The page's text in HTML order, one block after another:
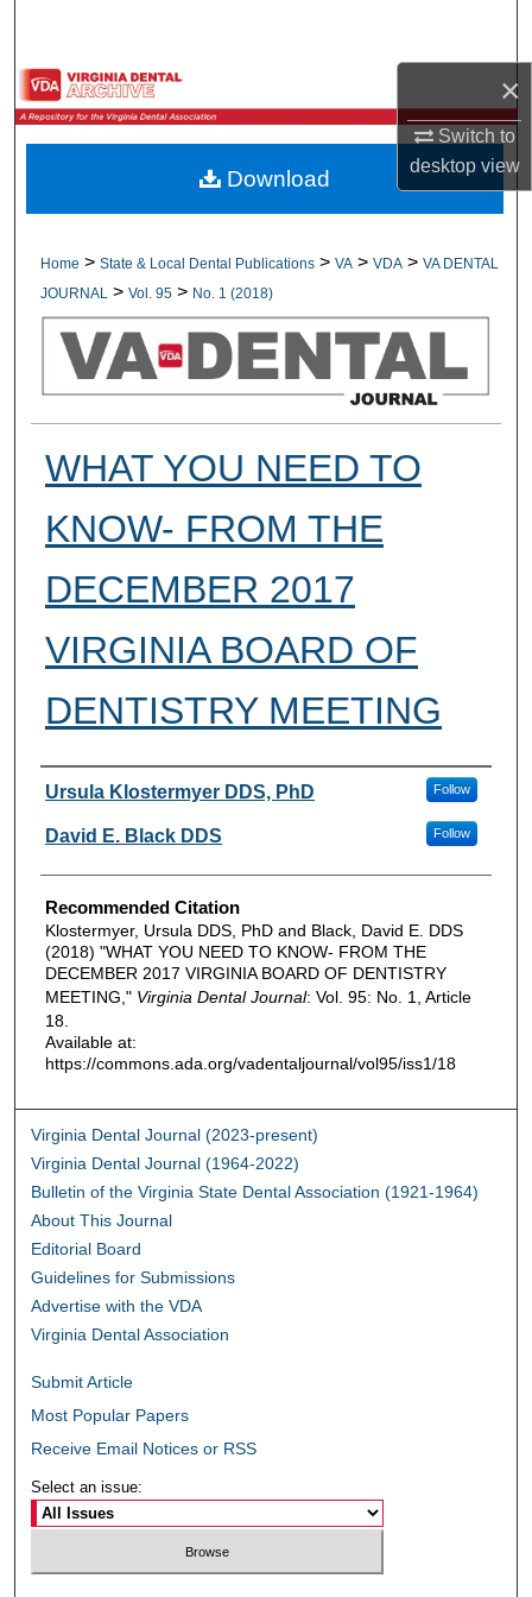
×
Switch to
desktopview
Browse All Collections
My Account
Digital Commons Network™
Home > State & Local Dental Publications > VA > VDA > VA DENTAL
JOURNAL
> Vol. 95 > No. 1 (2018)
WHAT YOU NEED TO
KNOW- FROM THE
DECEMBER 2017
VIRGINIA BOARD OF
DENTISTRY MEETING
Authors
Ursula Klostermyer DDS, PhD Follow
David E. Black DDS Follow
Recommended Citation
Klostermyer, Ursula DDS, PhD and Black, David E. DDS
(2018) "WHAT YOU NEED TO KNOW- FROM THE
DECEMBER 2017 VIRGINIA BOARD OF DENTISTRY
MEETING," Virginia Dental Journal: Vol. 95: No. 1, Article
18.
Available at:
https://commons.ada.org/vadentaljournal/vol95/iss1/18
Download
Virginia Dental Journal (2023-present)
Virginia Dental Journal (1964-2022)
Bulletin of the Virginia State Dental Association (1921-1964)
About This Journal
Editorial Board
Guidelines for Submissions
Advertise with the VDA
Virginia Dental Association
Submit Article
Most Popular Papers
Receive Email Notices or RSS
Select an issue: